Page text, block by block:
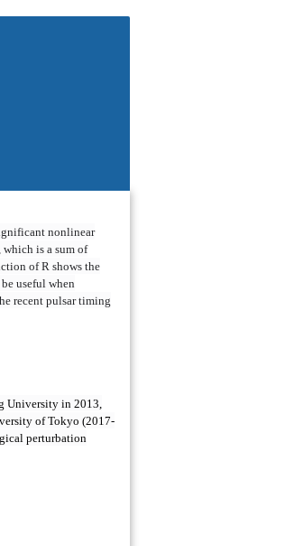
nonlinear
is a sum of
of R shows the
useful when
recent pulsar timing
University in 2013,
of Tokyo (2017-
perturbation